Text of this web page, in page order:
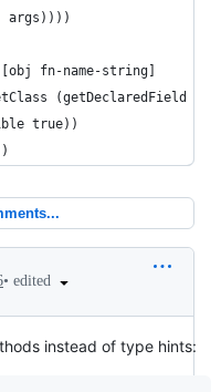
args))))
fn-name-string]
(getDeclaredField
true))
• edited
instead of type hints: